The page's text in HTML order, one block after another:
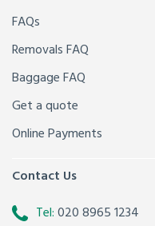
FAQs
Removals FAQ
Baggage FAQ
Get a quote
Online Payments
Contact Us
Tel:020 8965 1234